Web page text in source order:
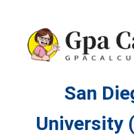
San
University